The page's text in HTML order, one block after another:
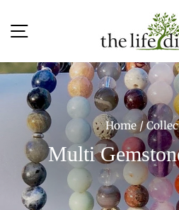
content
Site navigation
Home /
Multi